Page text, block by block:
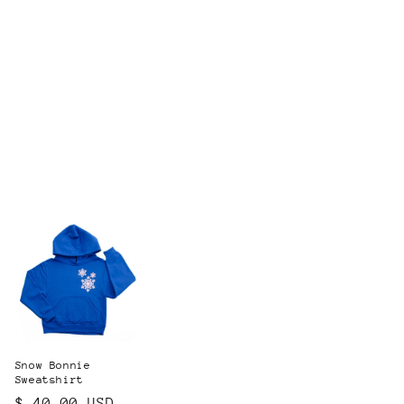
Snow Bonnie
Sweatshirt